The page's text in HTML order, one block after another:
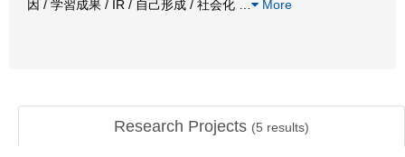
因 / 学習成果 / IR / 自己形成 / 社会化
More
Research Projects (5 results)